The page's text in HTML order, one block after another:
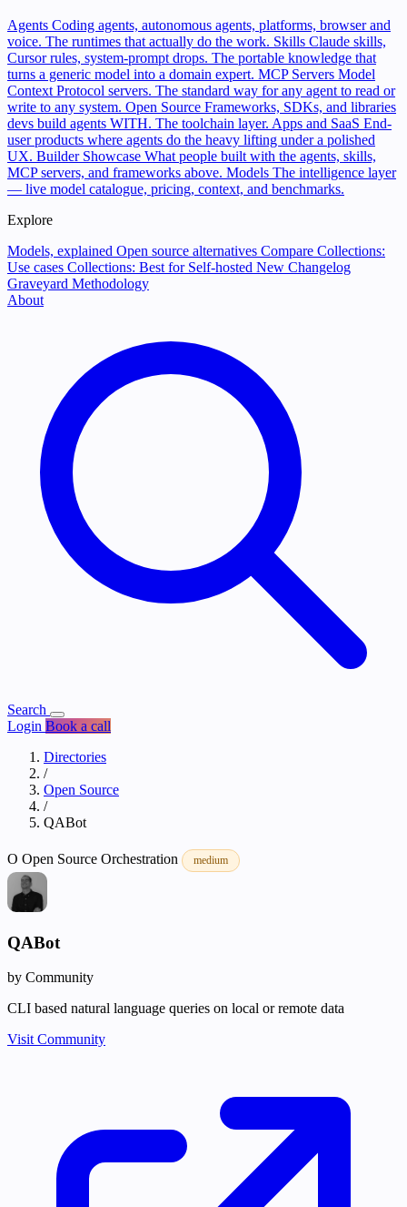
Agents Coding agents, autonomous agents, platforms, browser and
voice. The runtimes that actually do the work. Skills Claude skills,
Cursor rules, system-prompt drops. The portable knowledge that
turns a generic model into a domain expert. MCP Servers Model
Context Protocol servers. The standard way for any agent to read or
write to any system. Open Source Frameworks, SDKs, and libraries
devs build agents WITH. The toolchain layer. Apps and SaaS End-
user products where agents do the heavy lifting under a polished
UX. Builder Showcase What people built with the agents, skills,
MCP servers, and frameworks above. Models The intelligence layer
— live model catalogue, pricing, context, and benchmarks.
Explore
Models, explained Open source alternatives Compare Collections:
Use cases Collections: Best for Self-hosted New Changelog
Graveyard Methodology
About
Search
Login Book a call
Directories
/
Open Source
/
QABot
O Open Source Orchestration medium
QABot
by Community
CLI based natural language queries on local or remote data
Visit Community